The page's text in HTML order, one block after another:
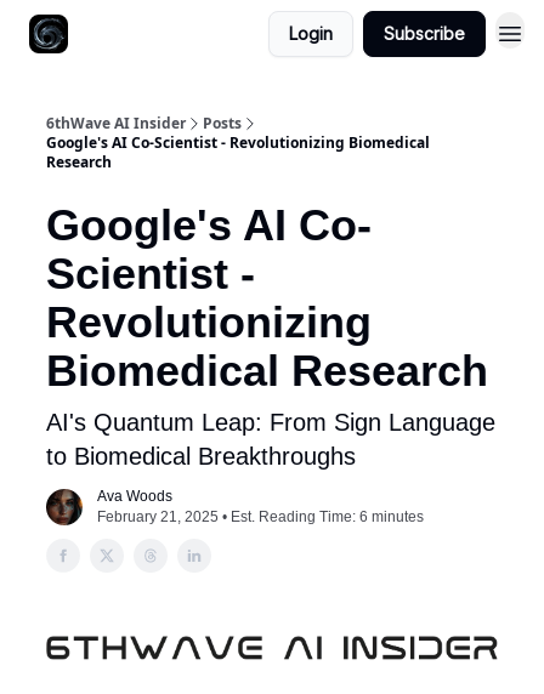
Login Subscribe
6thWave AI Insider
Posts
Google's AI Co-Scientist - Revolutionizing Biomedical
Research
Google's AI Co-
Scientist -
Revolutionizing
Biomedical Research
AI's Quantum Leap: From Sign Language
to Biomedical Breakthroughs
Ava Woods
February 21, 2025 • Est. Reading Time: 6 minutes